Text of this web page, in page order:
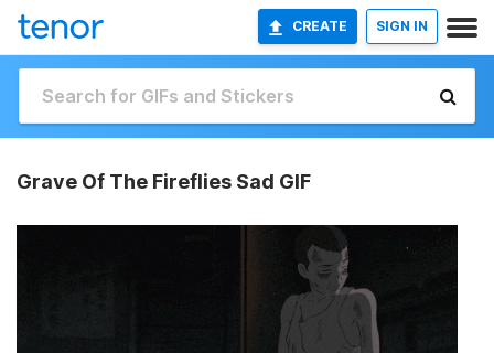
CREATE SIGN IN
Grave Of The Fireflies Sad GIF